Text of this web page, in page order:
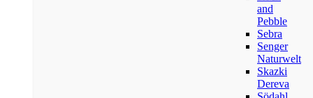
and
Pebble
Sebra
Senger
Naturwelt
Skazki
Dereva